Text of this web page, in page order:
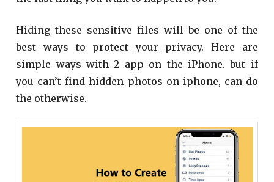
Hiding these sensitive files will be one of the
best ways to protect your privacy. Here are
simple ways with 2 app on the iPhone. but if
you can’t find hidden photos on iphone, can do
the otherwise.